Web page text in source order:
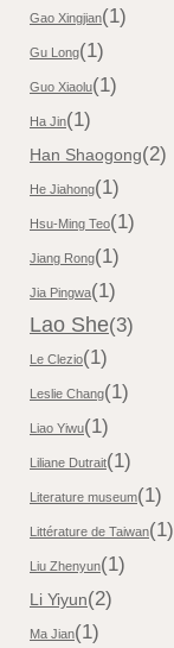
Gao Xingjian(1)
Gu Long(1)
Guo Xiaolu(1)
Ha Jin(1)
Han Shaogong(2)
He Jiahong(1)
Hsu-Ming Teo(1)
Jiang Rong(1)
Jia Pingwa(1)
Lao She(3)
Le Clezio(1)
Leslie Chang(1)
Liao Yiwu(1)
Liliane Dutrait(1)
Literature museum(1)
Littérature de Taiwan(1)
Liu Zhenyun(1)
Li Yiyun(2)
Ma Jian(1)